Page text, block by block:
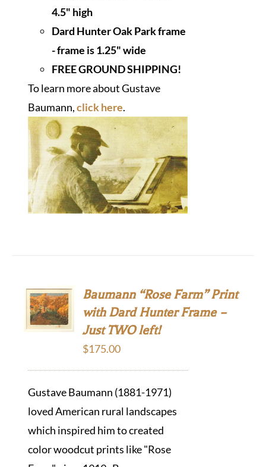
4.5" high
Dard Hunter Oak Park frame
- frame is 1.25" wide
FREE GROUND SHIPPING!
To learn more about Gustave
Baumann,click here.
ADD TO
CART
Baumann “Rose Farm” Print
with Dard Hunter Frame –
Just TWO left!
$175.00
Gustave Baumann (1881-1971)
loved American rural landscapes
which inspired him to created
color woodcut prints like "Rose